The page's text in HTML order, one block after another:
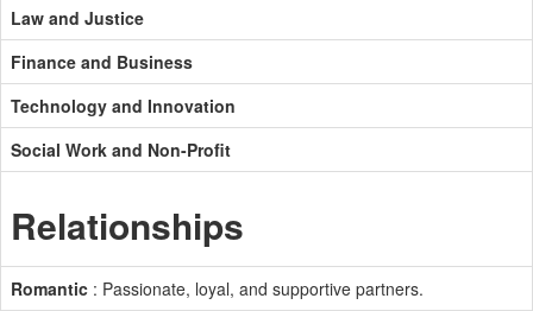
Law and Justice
Finance and Business
Technology and Innovation
Social Work and Non-Profit
Relationships
Romantic : Passionate, loyal, and supportive partners.